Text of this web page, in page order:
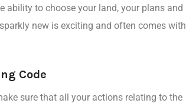
ability to choose your land, your plans and
new is exciting and often comes with
Code
sure that all your actions relating to the